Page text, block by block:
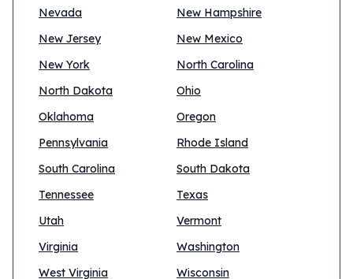
Nevada
New Hampshire
New Jersey
New Mexico
New York
North Carolina
North Dakota
Ohio
Oklahoma
Oregon
Pennsylvania
Rhode Island
South Carolina
South Dakota
Tennessee
Texas
Utah
Vermont
Virginia
Washington
West Virginia
Wisconsin